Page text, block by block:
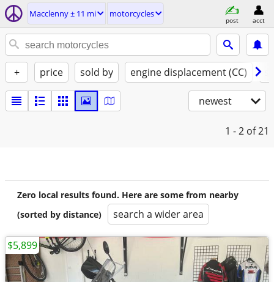
Macclenny ± 11 mi motorcycles
post acct
+ price sold by engine displacement (CC)
newest
1 - 2 of 21
Zero local results found. Here are some from nearby
(sorted by distance)
search a wider area
$5,899